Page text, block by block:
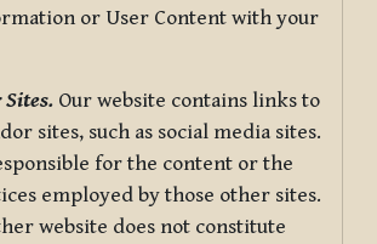
or User Content with your
Sites. Our website contains links to
sites, such as social media sites.
for the content or the
employed by those other sites.
website does not constitute